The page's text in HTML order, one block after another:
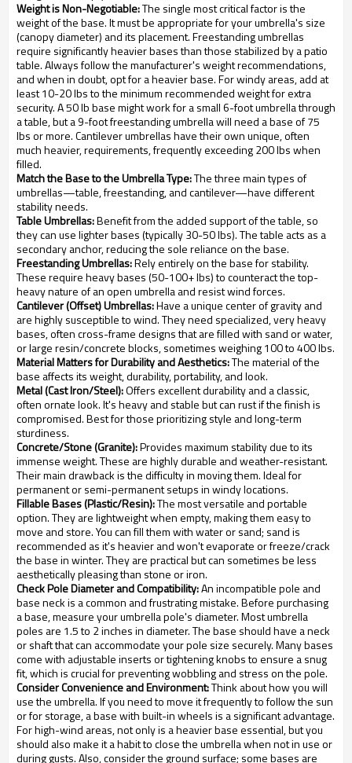
Weight is Non-Negotiable:The single most critical factor is the
weight of the base. It must be appropriate for your umbrella's size
(canopy diameter) and its placement. Freestanding umbrellas
require significantly heavier bases than those stabilized by a patio
table. Always follow the manufacturer's weight recommendations,
and when in doubt, opt for a heavier base. For windy areas, add at
least 10-20 lbs to the minimum recommended weight for extra
security. A 50 lb base might work for a small 6-foot umbrella through
a table, but a 9-foot freestanding umbrella will need a base of 75
lbs or more. Cantilever umbrellas have their own unique, often
much heavier, requirements, frequently exceeding 200 lbs when
filled.
Match the Base to the Umbrella Type:The three main types of
umbrellas—table, freestanding, and cantilever—have different
stability needs.
Table Umbrellas:Benefit from the added support of the table, so
they can use lighter bases (typically 30-50 lbs). The table acts as a
secondary anchor, reducing the sole reliance on the base.
Freestanding Umbrellas:Rely entirely on the base for stability.
These require heavy bases (50-100+ lbs) to counteract the top-
heavy nature of an open umbrella and resist wind forces.
Cantilever (Offset) Umbrellas:Have a unique center of gravity and
are highly susceptible to wind. They need specialized, very heavy
bases, often cross-frame designs that are filled with sand or water,
or large resin/concrete blocks, sometimes weighing 100 to 400 lbs.
Material Matters for Durability and Aesthetics:The material of the
base affects its weight, durability, portability, and look.
Metal (Cast Iron/Steel):Offers excellent durability and a classic,
often ornate look. It's heavy and stable but can rust if the finish is
compromised. Best for those prioritizing style and long-term
sturdiness.
Concrete/Stone (Granite):Provides maximum stability due to its
immense weight. These are highly durable and weather-resistant.
Their main drawback is the difficulty in moving them. Ideal for
permanent or semi-permanent setups in windy locations.
Fillable Bases (Plastic/Resin):The most versatile and portable
option. They are lightweight when empty, making them easy to
move and store. You can fill them with water or sand; sand is
recommended as it's heavier and won't evaporate or freeze/crack
the base in winter. They are practical but can sometimes be less
aesthetically pleasing than stone or iron.
Check Pole Diameter and Compatibility:An incompatible pole and
base neck is a common and frustrating mistake. Before purchasing
a base, measure your umbrella pole's diameter. Most umbrella
poles are 1.5 to 2 inches in diameter. The base should have a neck
or shaft that can accommodate your pole size securely. Many bases
come with adjustable inserts or tightening knobs to ensure a snug
fit, which is crucial for preventing wobbling and stress on the pole.
Consider Convenience and Environment:Think about how you will
use the umbrella. If you need to move it frequently to follow the sun
or for storage, a base with built-in wheels is a significant advantage.
For high-wind areas, not only is a heavier base essential, but you
should also make it a habit to close the umbrella when not in use or
during gusts. Also, consider the ground surface; some bases are